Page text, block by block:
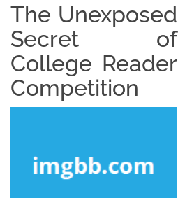
The Unexposed
Secret of
College Reader
Competition